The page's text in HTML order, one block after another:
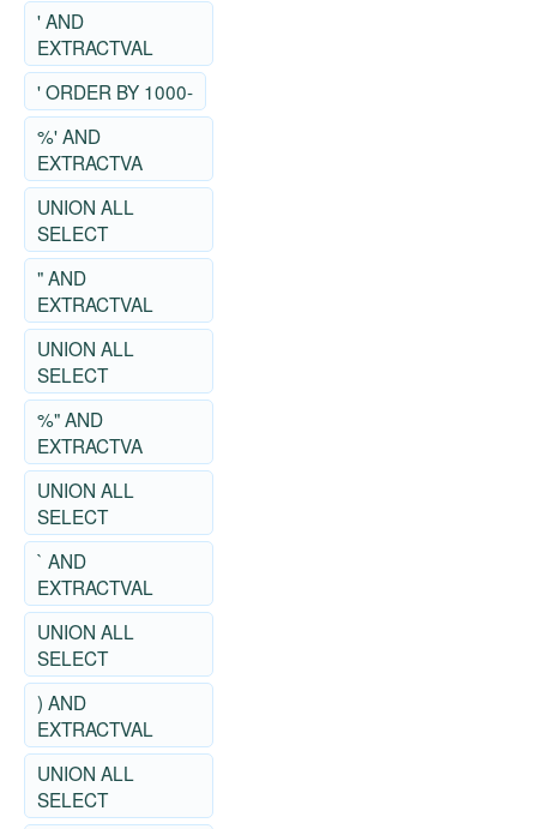
' AND
EXTRACTVAL
' ORDER BY 1000-
%' AND
EXTRACTVA
UNION ALL
SELECT
" AND
EXTRACTVAL
UNION ALL
SELECT
%" AND
EXTRACTVA
UNION ALL
SELECT
` AND
EXTRACTVAL
UNION ALL
SELECT
) AND
EXTRACTVAL
UNION ALL
SELECT